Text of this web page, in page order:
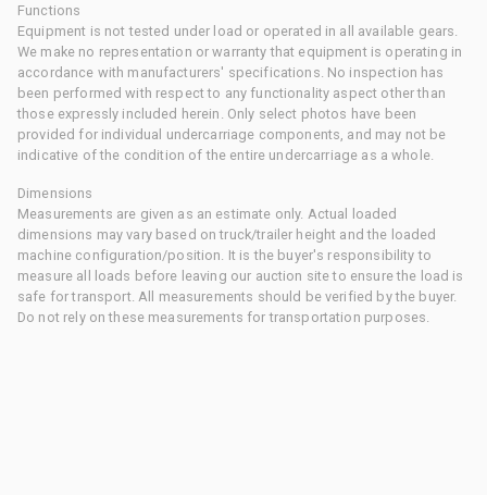
Functions
Equipment is not tested under load or operated in all available gears.
We make no representation or warranty that equipment is operating in
accordance with manufacturers' specifications. No inspection has
been performed with respect to any functionality aspect other than
those expressly included herein. Only select photos have been
provided for individual undercarriage components, and may not be
indicative of the condition of the entire undercarriage as a whole.
Dimensions
Measurements are given as an estimate only. Actual loaded
dimensions may vary based on truck/trailer height and the loaded
machine configuration/position. It is the buyer's responsibility to
measure all loads before leaving our auction site to ensure the load is
safe for transport. All measurements should be verified by the buyer.
Do not rely on these measurements for transportation purposes.